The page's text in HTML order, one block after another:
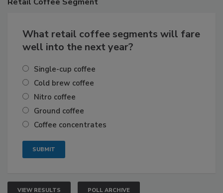
What retail coffee segments will fare
well into the next year?
Single-cup coffee
Cold brew coffee
Nitro coffee
Ground coffee
Coffee concentrates
VIEW RESULTS POLL ARCHIVE